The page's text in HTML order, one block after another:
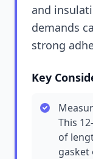
and
demands
strong
Key
This
of